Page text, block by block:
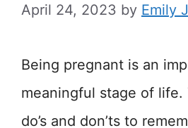
April 24, 2023 by Emily
Being pregnant is an
meaningful stage of life.
do’s and don’ts to